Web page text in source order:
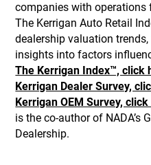
companies with operations
The Kerrigan Auto Retail
dealership valuation
insights into factors
The Kerrigan Index™, click
Kerrigan Dealer Survey,
Kerrigan OEM Survey,
is the co-author of NADA’s
Dealership.